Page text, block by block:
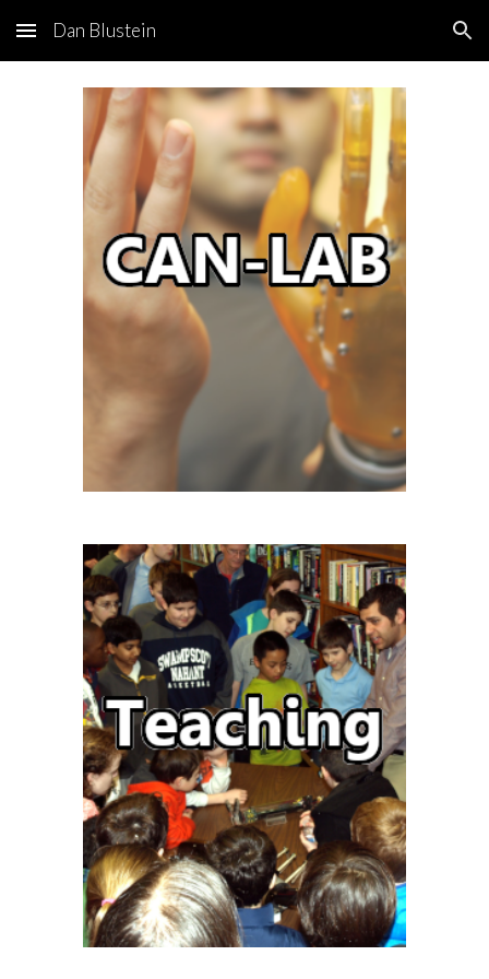
Skip to main content Skip to navigation
Dan Blustein